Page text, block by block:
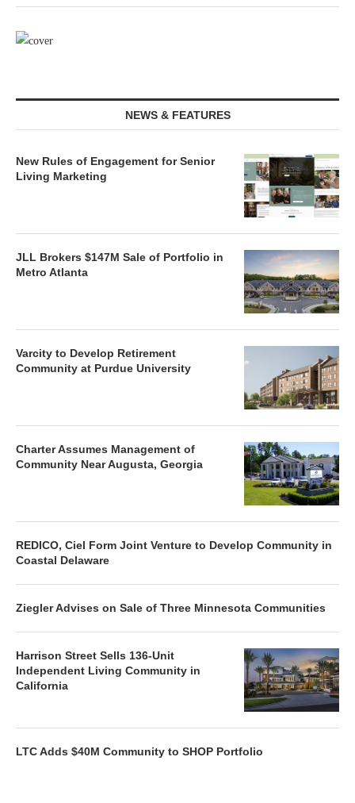
NEWS & FEATURES
New Rules of Engagement for Senior
Living Marketing
JLL Brokers $147M Sale of Portfolio in
Metro Atlanta
Varcity to Develop Retirement
Community at Purdue University
Charter Assumes Management of
Community Near Augusta, Georgia
REDICO, Ciel Form Joint Venture to Develop Community in
Coastal Delaware
Ziegler Advises on Sale of Three Minnesota Communities
Harrison Street Sells 136-Unit
Independent Living Community in
California
LTC Adds $40M Community to SHOP Portfolio